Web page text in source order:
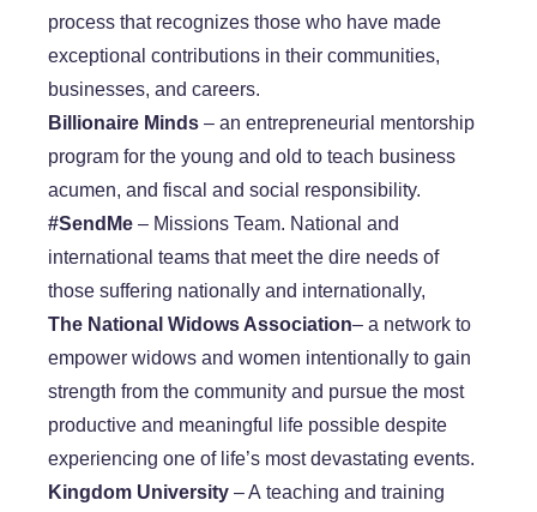
process that recognizes those who have made
exceptional contributions in their communities,
businesses, and careers.
Billionaire Minds – an entrepreneurial mentorship
program for the young and old to teach business
acumen, and fiscal and social responsibility.
#SendMe – Missions Team. National and
international teams that meet the dire needs of
those suffering nationally and internationally,
The National Widows Association– a network to
empower widows and women intentionally to gain
strength from the community and pursue the most
productive and meaningful life possible despite
experiencing one of life’s most devastating events.
​Kingdom University – A teaching and training